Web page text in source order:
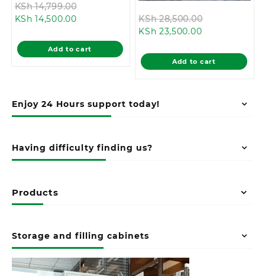
Enjoy 24 Hours support today!
Having difficulty finding us?
Products
Storage and filling cabinets
KSh14,799.00
KSh 14,799.00.
KSh 14,500.00Current
is:
KSh 14,500.00.
Add to cart
KSh28,500.00
KSh
KSh 23,500.00Current
is:
KSh
Add to cart